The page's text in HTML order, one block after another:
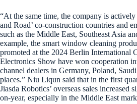
“At the same time, the company is
and Road’ co-construction countries and
such as the Middle East, Southeast Asia
example, the smart window cleaning
promoted at the 2024 Berlin International
Electronics Show have won cooperation
channel dealers in Germany, Poland,
places.” Niu Liqun said that in the first
Jiasda Robotics’ overseas sales increased
on-year, especially in the Middle East